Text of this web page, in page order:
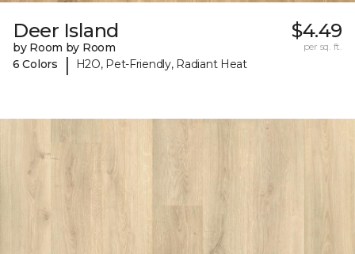
Deer Island
by Room by Room
6 Colors
| H2O, Pet-Friendly, Radiant Heat
$4.49
per sq. ft.